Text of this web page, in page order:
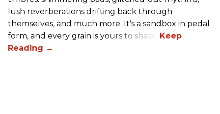
lush reverberations drifting back through
themselves, and much more. It's a sandbox in pedal
form, and every grain is yours to shape.